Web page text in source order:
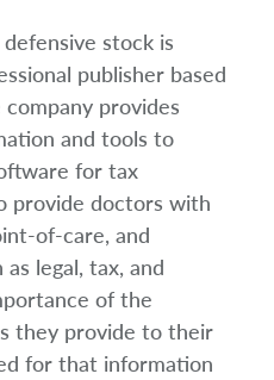
stock is
publisher based
provides
and tools to
for tax
provide doctors with
of-care, and
legal, tax, and
of the
they provide to their
for that information